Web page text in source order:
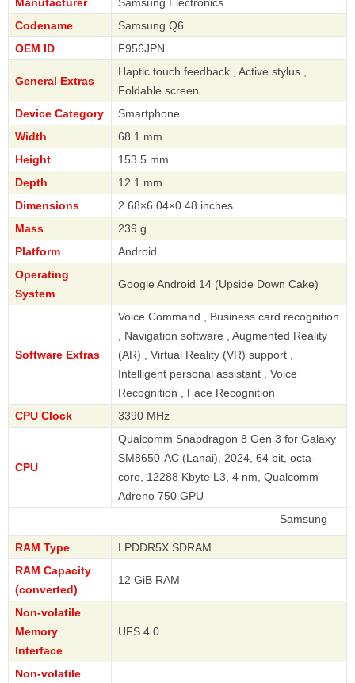
Codename
Samsung Q6
OEM ID
F956JPN
General Extras
Haptic touch feedback , Active stylus ,
Foldable screen
Device Category
Smartphone
Width
68.1 mm
Height
153.5 mm
Depth
12.1 mm
Dimensions
2.68×6.04×0.48 inches
Mass
239 g
Platform
Android
Operating
System
Google Android 14 (Upside Down Cake)
Software Extras
Voice Command , Business card recognition
, Navigation software , Augmented Reality
(AR) , Virtual Reality (VR) support ,
Intelligent personal assistant , Voice
Recognition , Face Recognition
CPU Clock
3390 MHz
CPU
Qualcomm Snapdragon 8 Gen 3 for Galaxy
SM8650-AC (Lanai), 2024, 64 bit, octa-
core, 12288 Kbyte L3, 4 nm, Qualcomm
Adreno 750 GPU
RAM Type
LPDDR5X SDRAM
RAM Capacity
(converted)
12 GiB RAM
Non-volatile
Memory
Interface
UFS 4.0
Non-volatile